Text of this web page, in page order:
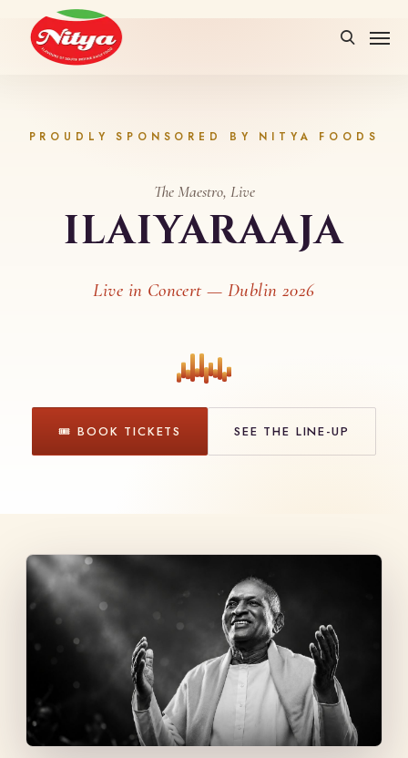
PROUDLY SPONSORED BY NITYA FOODS
The Maestro, Live
ILAIYARAAJA
Live in Concert — Dublin 2026
🎟 BOOK TICKETS SEE THE LINE-UP